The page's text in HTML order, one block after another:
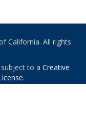
California. All rights
to a Creative
.